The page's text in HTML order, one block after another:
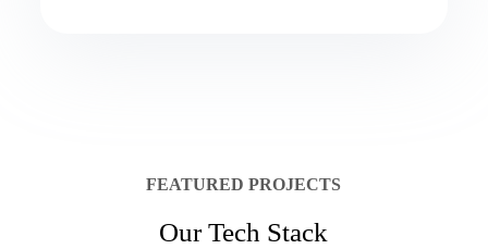
FEATURED PROJECTS
Our Tech Stack